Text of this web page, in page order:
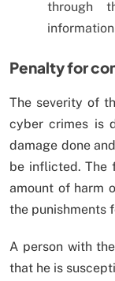
through
Penalty for
The severity of
cyber crimes is
damage done
be inflicted. The
amount of harm
the punishments
A person with
that he is